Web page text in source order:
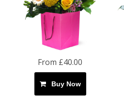
From £40.00
Buy Now